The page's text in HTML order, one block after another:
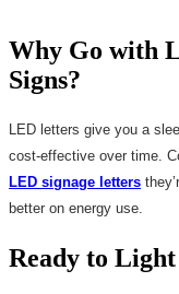
Why Go with
Signs?
LED letters give you a
cost-effective over time.
LED signage letters
better on energy use.
Ready to Light